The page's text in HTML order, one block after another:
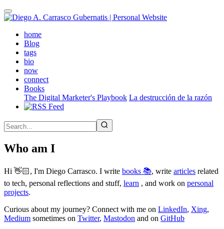
Skip
to
contenthome(active)
Blog
tags
bio
now
connect
Books
The Digital Marketer's Playbook La destrucción de la razón
Who am I
Hi 👋🏻, I'm Diego Carrasco. I write books 📚, write articles related
to tech, personal reflections and stuff, learn , and work on personal
projects.
Curious about my journey? Connect with me on LinkedIn, Xing,
Medium sometimes on Twitter, Mastodon and on GitHub